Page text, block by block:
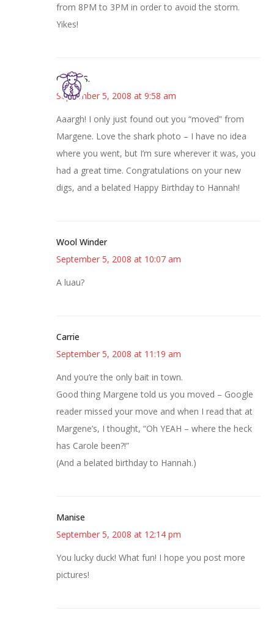
from 8PM to 3PM in order to avoid the storm.
Yikes!
Cheryl S.
September 5, 2008 at 9:58 am
Aaargh! I only just found out you “moved” from
Margene. Love the shark photo – I have no idea
where you went, but I’m sure wherever it was, you
had a great time. Congratulations on your new
digs, and a belated Happy Birthday to Hannah!
Wool Winder
September 5, 2008 at 10:07 am
A luau?
Carrie
September 5, 2008 at 11:19 am
And you’re the only bait in town.
Good thing Margene told us you moved – Google
reader missed your move and when I read that at
Margene’s, I thought, “Oh YEAH – where the heck
has Carole been?!”
(And a belated birthday to Hannah.)
Manise
September 5, 2008 at 12:14 pm
You lucky duck! What fun! I hope you post more
pictures!